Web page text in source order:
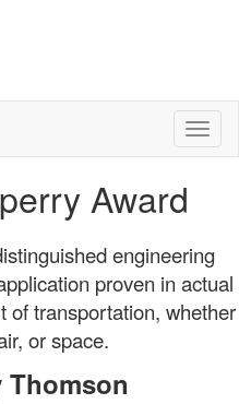
Award
engineering
proven in actual
of transportation, whether
or space.
Thomson